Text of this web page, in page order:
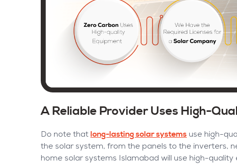
A Reliable Provider Uses High-
Do note that long-lasting solar systems use high-
the solar system, from the panels to the inverters,
home solar systems Islamabad will use high-quality